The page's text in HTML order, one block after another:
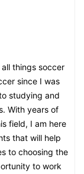
things soccer
since I was
studying and
With years of
field, I am here
that will help
to choosing the
to work